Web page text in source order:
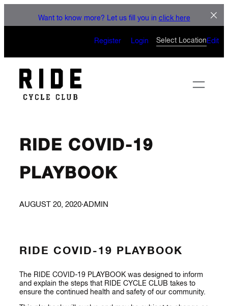
LET'S CONNECT
Want to know more? Let us fill you in click here
Register Login Select Location Edit
RIDE COVID-19
PLAYBOOK
AUGUST 20, 2020·ADMIN
RIDE COVID-19 PLAYBOOK
The RIDE COVID-19 PLAYBOOK was designed to inform
and explain the steps that RIDE CYCLE CLUB takes to
ensure the continued health and safety of our community.